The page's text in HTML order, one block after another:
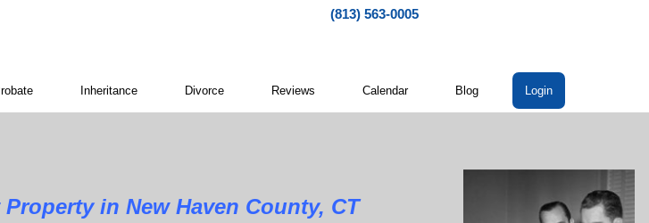
(813) 563-0005
Inheritance Divorce Reviews Calendar Blog Login
Haven County, CT